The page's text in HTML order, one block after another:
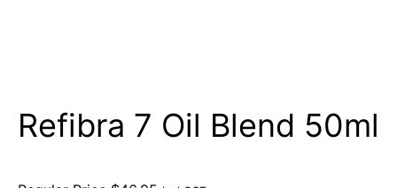
Refibra 7 Oil Blend 50ml